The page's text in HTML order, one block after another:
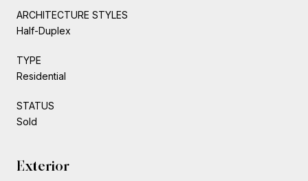
ARCHITECTURE STYLES
Half-Duplex
TYPE
Residential
STATUS
Sold
Exterior